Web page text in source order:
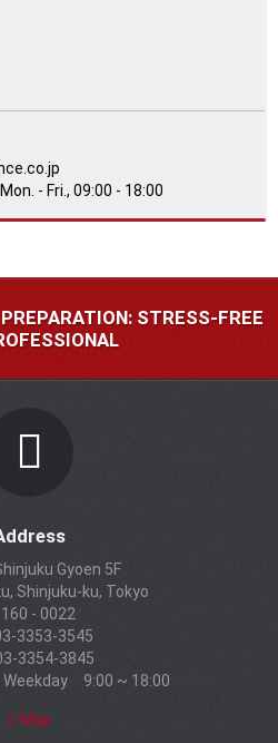
- Fri., 09:00 - 18:00
STRESS-FREE
Gyoen 5F
Shinjuku-ku, Tokyo
- 0022
3353-3545
3354-3845
Weekday 9:00 ~ 18:00
Map